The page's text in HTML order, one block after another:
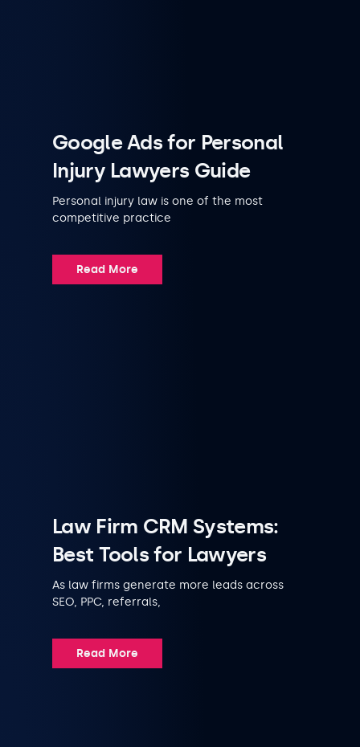
Google Ads for Personal
Injury Lawyers Guide
Personal injury law is one of the most
competitive practice
Read More
Law Firm CRM Systems:
Best Tools for Lawyers
As law firms generate more leads across
SEO, PPC, referrals,
Read More